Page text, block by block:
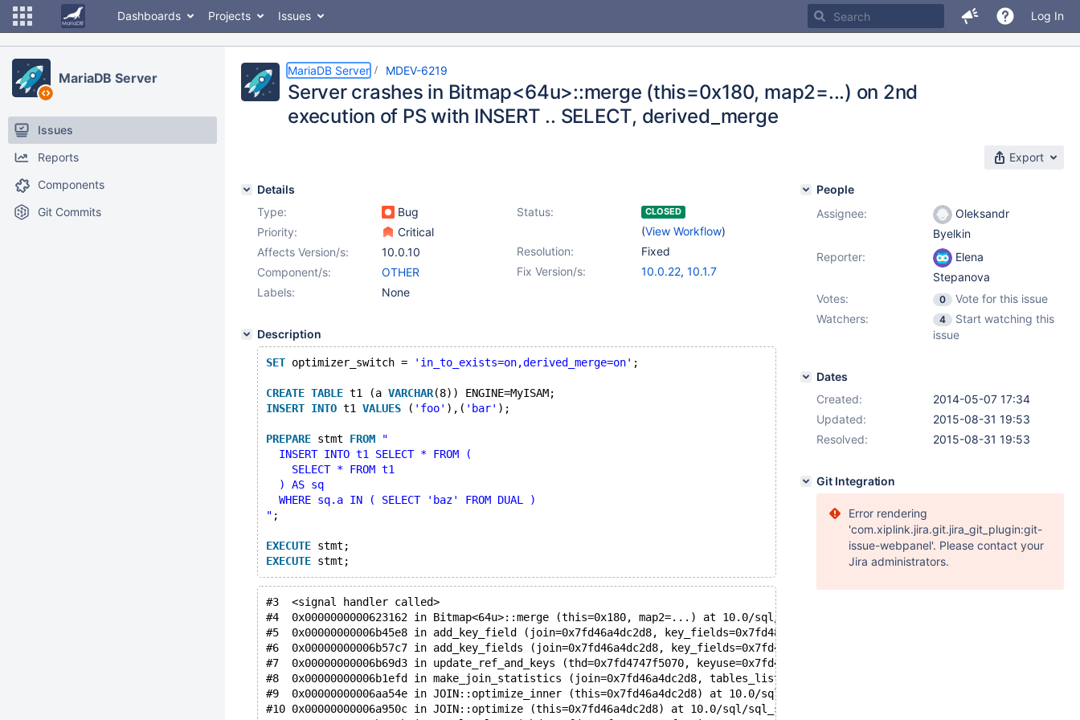
Dashboards Projects Issues Log In
MariaDB Server
Issues
Reports
Components
Git Commits
MariaDB Server MDEV-6219
Server crashes in Bitmap<64u>::merge (this=0x180, map2=...) on 2nd
execution of PS with INSERT .. SELECT, derived_merge
Export
Details
Type:
Bug Status: CLOSED
(View Workflow)
Priority:
Critical
Resolution:
Fixed
Affects Version/s:
10.0.10
Fix Version/s:
10.0.22, 10.1.7
Component/s:
OTHER
Labels:
None
Description
SET optimizer_switch = 'in_to_exists=on,derived_merge=on' ;
CREATE TABLE t1 (a VARCHAR(8)) ENGINE=MyISAM;
INSERT INTO t1 VALUES ( 'foo' ),( 'bar' );
PREPARE stmt FROM
"
  INSERT INTO t1 SELECT * FROM (
    SELECT * FROM t1
  ) AS sq
  WHERE sq.a IN ( SELECT 'baz' FROM DUAL )
" ;
EXECUTE stmt;
EXECUTE stmt;
#3  <signal handler called>
#4  0x0000000000623162 in Bitmap<64u>::merge (this=0x180, map2=...) at 10.0/sql/sql_bitmap.h:158
#5  0x00000000006b45e8 in add_key_field (join=0x7fd46a4dc2d8, key_fields=0x7fd48079c8a0, and_level=0, cond=0x7fd46a4ddd38,
#6  0x00000000006b57c7 in add_key_fields (join=0x7fd46a4dc2d8, key_fields=0x7fd48079c8a0, and_level=0x7fd48079c8ac,
#7  0x00000000006b69d3 in update_ref_and_keys (thd=0x7fd4747f5070, keyuse=0x7fd46a4dc5e0, join_tab=0x7fd46a7fb088,
#8  0x00000000006b1efd in make_join_statistics (join=0x7fd46a4dc2d8, tables_list=..., conds=0x7fd46a4ddd38,
#9  0x00000000006aa54e in JOIN::optimize_inner (this=0x7fd46a4dc2d8) at 10.0/sql/sql_select.cc:1327
#10 0x00000000006a950c in JOIN::optimize (this=0x7fd46a4dc2d8) at 10.0/sql/sql_select.cc:1013
People
Assignee:
Oleksandr
Byelkin
Reporter:
Elena
Stepanova
Votes:
0
Vote for this issue
Watchers:
4
Start watching this
issue
Dates
Created:
2014-05-07 17:34
Updated:
2015-08-31 19:53
Resolved:
2015-08-31 19:53
Git Integration
Error rendering
'com.xiplink.jira.git.jira_git_plugin:git-
issue-webpanel'. Please contact your
Jira administrators.